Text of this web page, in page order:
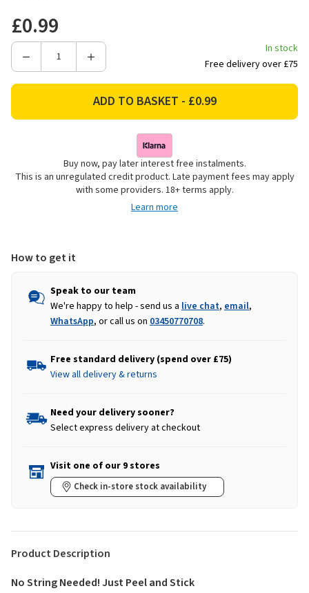
£0.99
Decrease
Pole
Gift
Increase
North
Pole
Contemporary
Sticker
Gift
Tags
In stock
Free delivery over £75
Buy now, pay later interest free instalments.
This is an unregulated credit product. Late payment fees may apply
with some providers. 18+ terms apply.
Learn more
How to get it
Speak to our team
We're happy to help - send us a live chat, email,
WhatsApp, or call us on 03450770708.
Free standard delivery (spend over £75)
View all delivery & returns
Need your delivery sooner?
Select express delivery at checkout
Visit one of our 9 stores
Check in-store stock availability
Product Description
No String Needed! Just Peel and Stick